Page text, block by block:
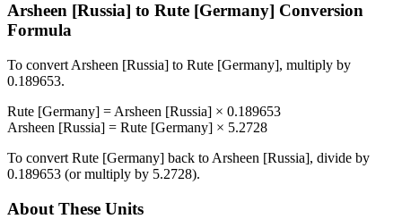
Arsheen [Russia] to Rute [Germany] Conversion
Formula
To convert Arsheen [Russia] to Rute [Germany], multiply by
0.189653.
Rute [Germany] = Arsheen [Russia] × 0.189653
Arsheen [Russia] = Rute [Germany] × 5.2728
To convert Rute [Germany] back to Arsheen [Russia], divide by
0.189653 (or multiply by 5.2728).
About These Units